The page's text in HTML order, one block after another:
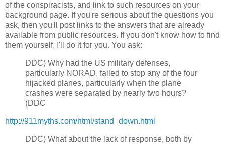
of the conspiracists, and link to such resources on your
background page. If you're serious about the questions you
ask, then you'll post links to the answers that are already
available from public resources. If you don't know how to find
them yourself, I'll do it for you. You ask:
DDC) Why had the US military defenses,
particularly NORAD, failed to stop any of the four
hijacked planes, particularly when the plane
crashes were separated by nearly two hours?
(DDC
http://911myths.com/html/stand_down.html
DDC) What about the lack of response, both by